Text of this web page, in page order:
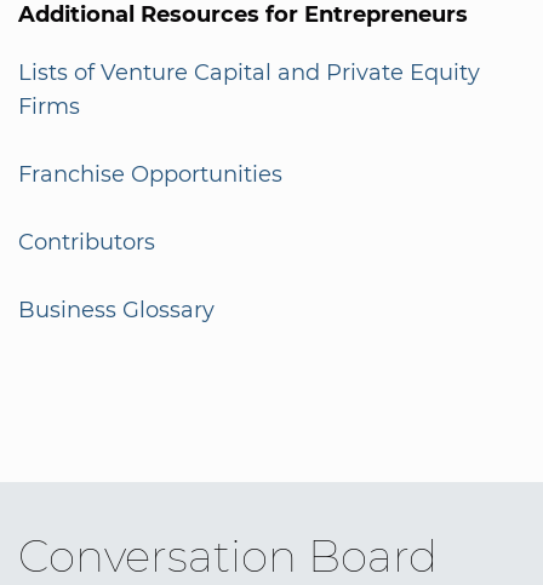
Additional Resources for Entrepreneurs
Lists of Venture Capital and Private Equity
Firms
Franchise Opportunities
Contributors
Business Glossary
Conversation Board